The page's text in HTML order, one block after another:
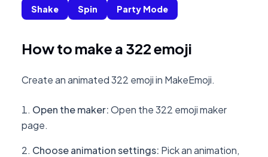
Shake Spin Party Mode
How to make a 322 emoji
Create an animated 322 emoji in MakeEmoji.
Open the maker:Open the 322 emoji maker
page.
Choose animation settings: Pick an animation,